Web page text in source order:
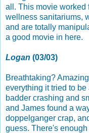
all. This movie worked
wellness sanitariums,
and are totally
a good movie in here.
Logan (03/03)
Breathtaking?
everything it tried to
badder crashing and
and James found a
doppelganger crap,
guess. There's